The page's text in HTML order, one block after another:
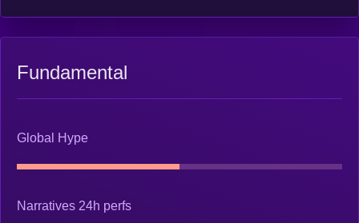
Fundamental
Global Hype
Narratives 24h perfs